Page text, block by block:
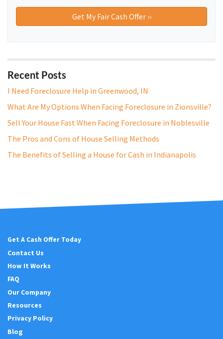
e
A
d
r
e
s
*
Recent Posts
I Need Foreclosure Help in Greenwood, IN
What Are My Options When Facing Foreclosure in Zionsville?
Sell Your House Fast When Facing Foreclosure in Noblesville
The Pros and Cons of House Selling Methods
The Benefits of Selling a House for Cash in Indianapolis
Get A Cash Offer Today
Contact Us
How It Works
FAQ
Our Company
Resources
Privacy Policy
Blog